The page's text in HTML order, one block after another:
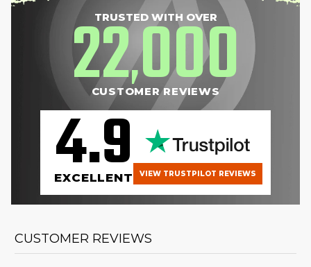
TRUSTED WITH OVER
22,000
CUSTOMER REVIEWS
4.9
EXCELLENT VIEW TRUSTPILOT REVIEWS
CUSTOMER REVIEWS